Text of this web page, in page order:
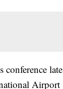
conference late
Airport